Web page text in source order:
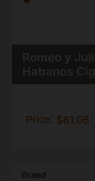
Price: $81.06
Brand